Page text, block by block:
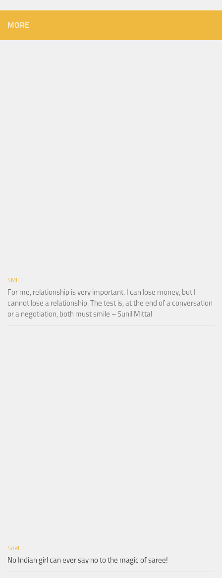
MORE
SMILE
For me, relationship is very important. I can lose money, but I
cannot lose a relationship. The test is, at the end of a conversation
or a negotiation, both must smile – Sunil Mittal
SAREE
No Indian girl can ever say no to the magic of saree!